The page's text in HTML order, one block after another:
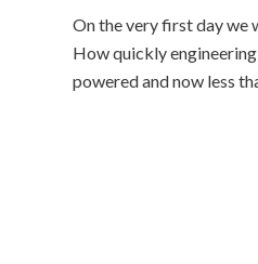
On the very first day we
How quickly
powered and now less